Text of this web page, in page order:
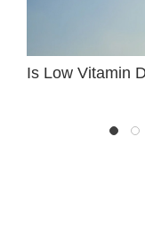
Is Low Vitamin